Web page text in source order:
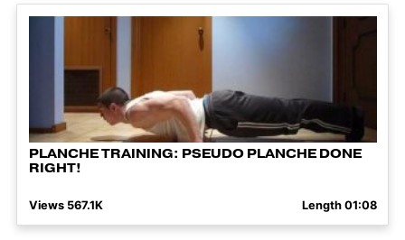
PLANCHE TRAINING: PSEUDO PLANCHE DONE
RIGHT!
Views 567.1K Length 01:08